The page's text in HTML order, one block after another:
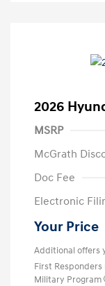
2026
MSRP
McGrath
Doc Fee
Electronic
Your Price
Additional offers
First Responders
Military Program